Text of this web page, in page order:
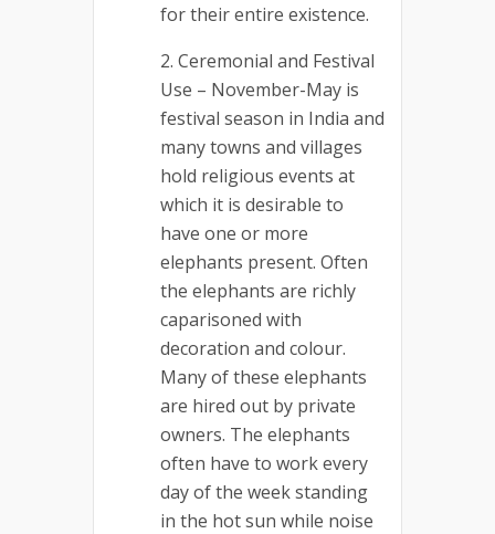
for their entire existence.
Ceremonial and Festival
Use – November-May is
festival season in India and
many towns and villages
hold religious events at
which it is desirable to
have one or more
elephants present. Often
the elephants are richly
caparisoned with
decoration and colour.
Many of these elephants
are hired out by private
owners. The elephants
often have to work every
day of the week standing
in the hot sun while noise